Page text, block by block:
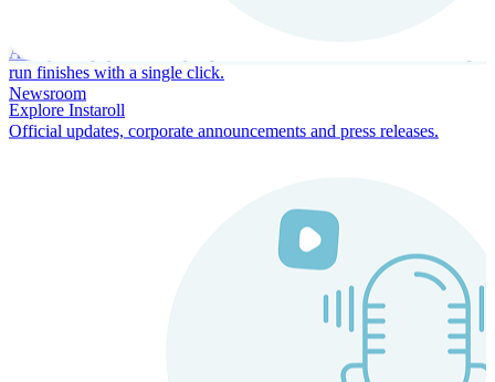
Always-on payroll - every input recalculates in real time, and every
run finishes with a single click.
Explore Instaroll
Newsroom
Official updates, corporate announcements and press releases.